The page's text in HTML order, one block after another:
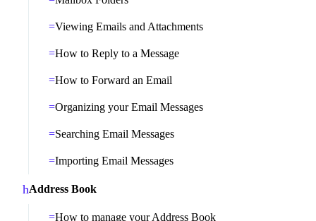
Viewing Emails and Attachments
How to Reply to a Message
How to Forward an Email
Organizing your Email Messages
Searching Email Messages
Importing Email Messages
Address Book
How to manage your Address Book